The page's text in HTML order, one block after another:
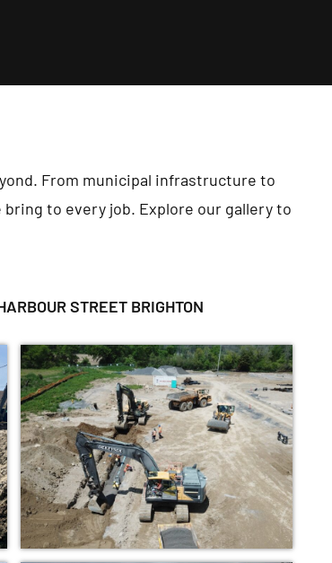
From municipal infrastructure to
to every job. Explore our gallery to
STREET BRIGHTON